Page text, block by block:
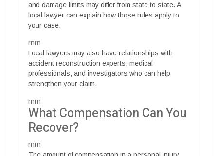
and damage limits may differ from state to state. A
local lawyer can explain how those rules apply to
your case.
rnrn
Local lawyers may also have relationships with
accident reconstruction experts, medical
professionals, and investigators who can help
strengthen your claim.
rnrn
What Compensation Can You
Recover?
rnrn